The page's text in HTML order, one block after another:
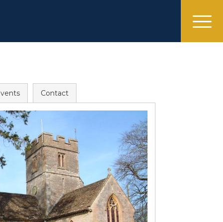
menu
Contact